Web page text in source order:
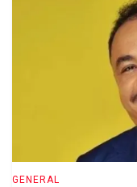
GENERAL